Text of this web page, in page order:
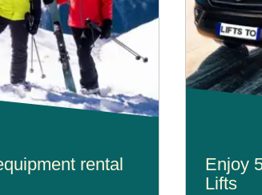
rental
Enjoy
Lifts